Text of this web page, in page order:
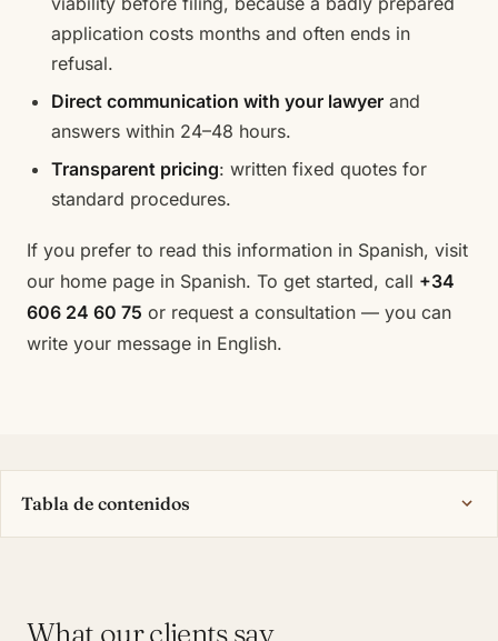
application costs months and often ends in
refusal.
Direct communication with your lawyer and
answers within 24–48 hours.
Transparent pricing: written fixed quotes for
standard procedures.
If you prefer to read this information in Spanish, visit
our home page in Spanish. To get started, call +34
606 24 60 75 or request a consultation — you can
write your message in English.
Tabla de contenidos
What our clients say